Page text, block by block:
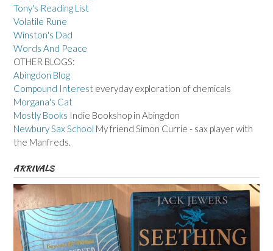
Tony's Reading List
Volatile Rune
Winston's Dad
Words And Peace
OTHER BLOGS:
Abingdon Blog
Compound Interest everyday exploration of chemicals
Morgana's Cat
Mostly Books Indie Bookshop in Abingdon
Newbury Sax School My friend Simon Currie - sax player with
the Manfreds.
ARRIVALS